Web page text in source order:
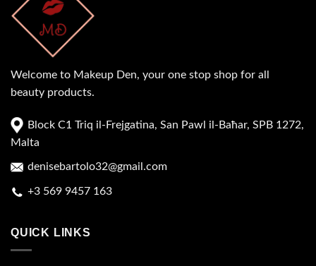
Welcome to Makeup Den, your one stop shop for all
beauty products.
Block C1 Triq il-Frejgatina, San Pawl il-Baħar, SPB 1272,
Malta
denisebartolo32@gmail.com
+3 569 9457 163
QUICK LINKS